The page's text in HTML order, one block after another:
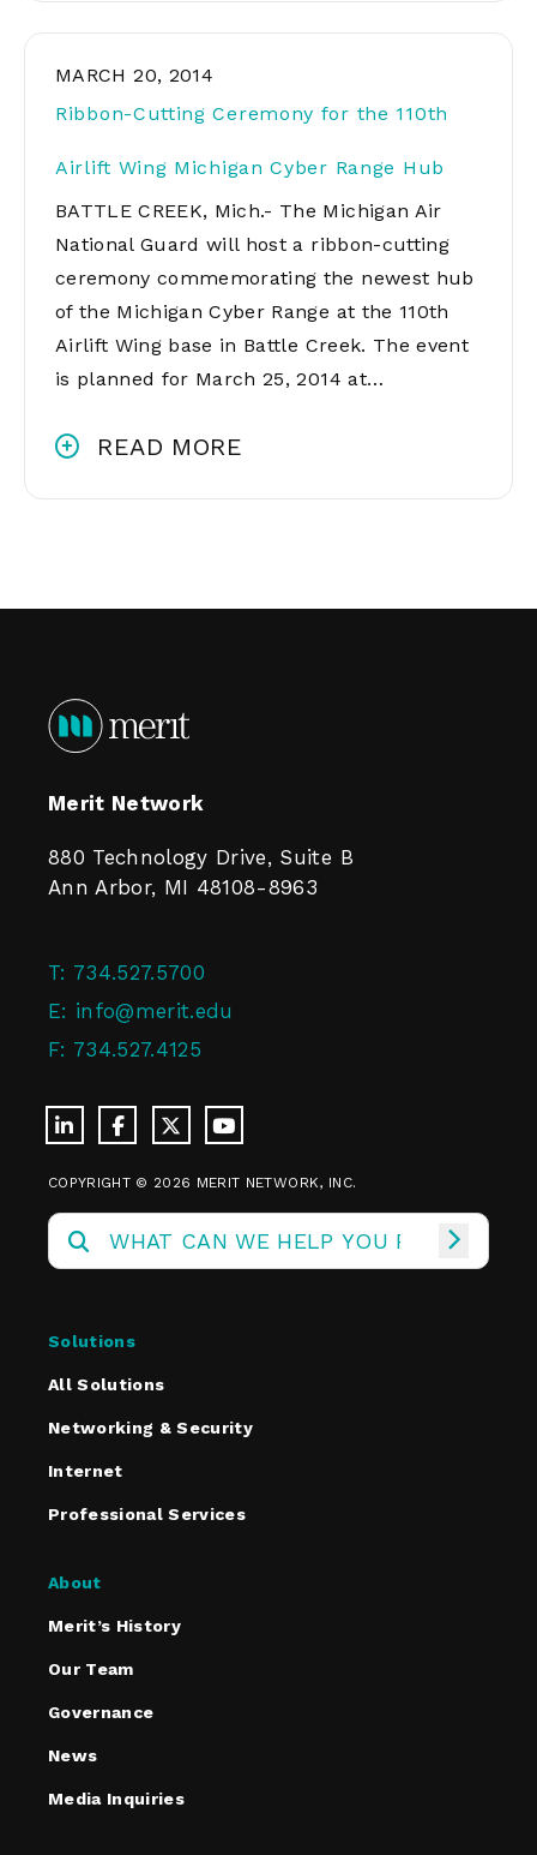
MARCH 20, 2014
Ribbon-Cutting Ceremony for the 110th
Airlift Wing Michigan Cyber Range Hub
BATTLE CREEK, Mich.- The Michigan Air
National Guard will host a ribbon-cutting
ceremony commemorating the newest hub
of the Michigan Cyber Range at the 110th
Airlift Wing base in Battle Creek. The event
is planned for March 25, 2014 at…
READ MORE
Merit Network
880 Technology Drive, Suite B
Ann Arbor, MI 48108-8963
T: 734.527.5700
E: info@merit.edu
F: 734.527.4125
COPYRIGHT © 2026 MERIT NETWORK, INC.
Solutions
All Solutions
Networking & Security
Internet
Professional Services
About
Merit’s History
Our Team
Governance
News
Media Inquiries